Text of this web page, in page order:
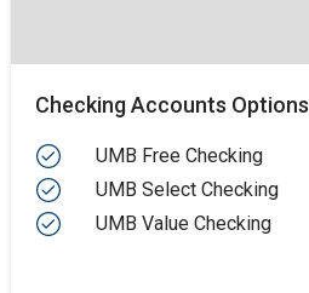
Checking Accounts Options
UMB Free Checking
UMB Select Checking
UMB Value Checking